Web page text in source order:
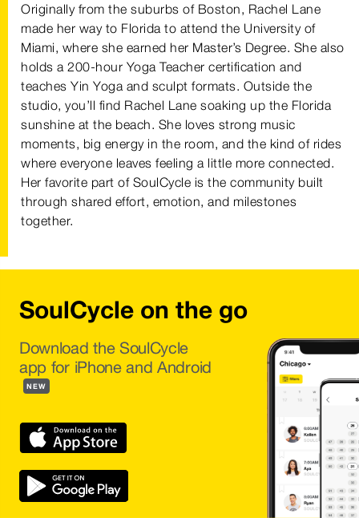
Originally from the suburbs of Boston, Rachel Lane
made her way to Florida to attend the University of
Miami, where she earned her Master’s Degree. She also
holds a 200-hour Yoga Teacher certification and
teaches Yin Yoga and sculpt formats. Outside the
studio, you’ll find Rachel Lane soaking up the Florida
sunshine at the beach. She loves strong music
moments, big energy in the room, and the kind of rides
where everyone leaves feeling a little more connected.
Her favorite part of SoulCycle is the community built
through shared effort, emotion, and milestones
together.
SoulCycle on the go
Download the SoulCycle
app for iPhone and Android
NEW